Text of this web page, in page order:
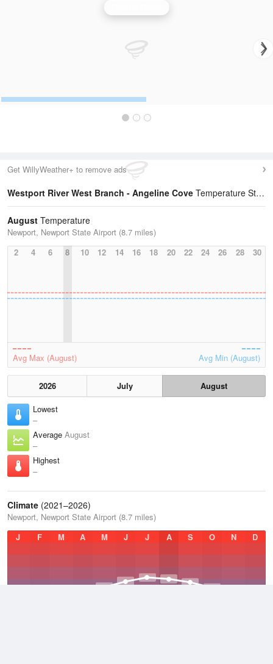
Get WillyWeather+ to remove ads
Westport River West Branch - Angeline Cove Temperature Statistics
August Temperature
Newport, Newport State Airport (8.7 miles)
2
4 6 8 10 12 14 16 18 20 22 24 26 28 30
Avg Max (August) Avg Min (August)
2026 July
August
Lowest
–
Average August
–
Highest
–
Climate (2021–2026)
Newport, Newport State Airport (8.7 miles)
J
F M A M J J A S O N D